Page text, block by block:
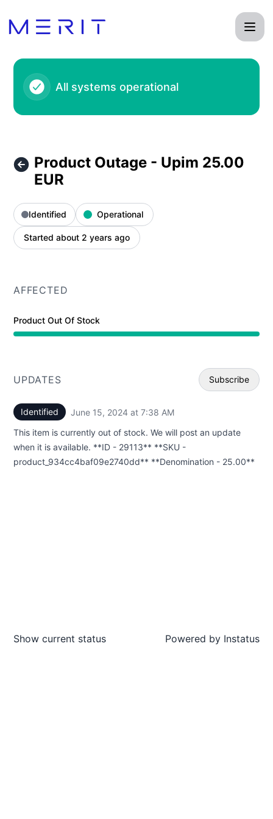
All systems operational
Product Outage - Upim 25.00
EUR
Identified Operational
Started about 2 years ago
AFFECTED
Product Out Of Stock
UPDATES Subscribe
Identified June 15, 2024 at 7:38 AM
This item is currently out of stock. We will post an update
when it is available. **ID - 29113** **SKU -
product_934cc4baf09e2740dd** **Denomination - 25.00**
Show current status Powered by Instatus